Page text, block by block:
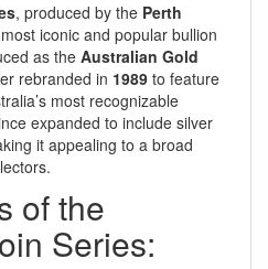
, produced by the Perth
iconic and popular bullion
as the Australian Gold
rebranded in 1989 to feature
most recognizable
expanded to include silver
it appealing to a broad
of the
Series: